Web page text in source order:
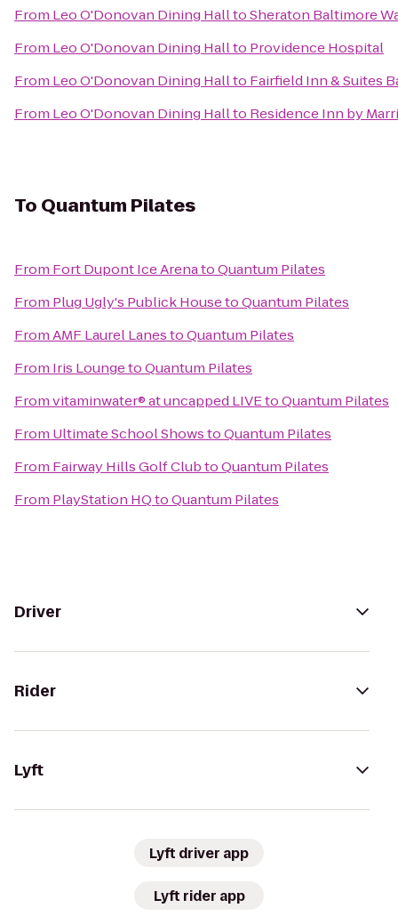
From Leo O'Donovan Dining HalltoSheraton Baltimore
From Leo O'Donovan Dining Hallto Providence Hospital
From Leo O'Donovan Dining Hallto Fairfield Inn & Suites
From Leo O'Donovan Dining Hallto Residence Inn by
To Quantum Pilates
From Fort Dupont Ice ArenatoQuantum Pilates
From Plug Ugly's Publick HousetoQuantum Pilates
FromAMF Laurel LanestoQuantum Pilates
From Iris LoungetoQuantum Pilates
Fromvitaminwater® at uncapped LIVEtoQuantum Pilates
From Ultimate School ShowstoQuantum Pilates
From Fairway Hills Golf ClubtoQuantum Pilates
From PlayStation HQtoQuantum Pilates
Driver
Rider
Lyft
Lyft driver app
Lyft rider app